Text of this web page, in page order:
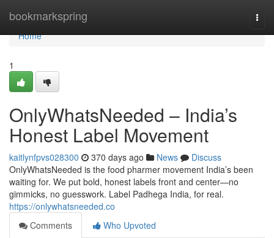
bookmarkspring
Home
Home
1
OnlyWhatsNeeded – India’s
Honest Label Movement
kaitlynfpvs028300 370 days ago News
Discuss
OnlyWhatsNeeded is the food pharmer movement India’s been
waiting for. We put bold, honest labels front and center—no
gimmicks, no guesswork. Label Padhega India, for real.
https://onlywhatsneeded.co
Comments
Who Upvoted